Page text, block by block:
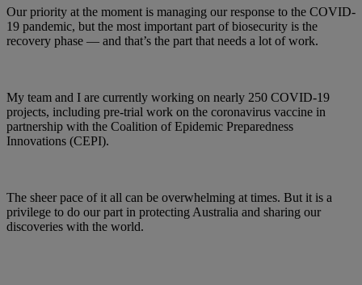
Our priority at the moment is managing our response to the COVID-
19 pandemic, but the most important part of biosecurity is the
recovery phase — and that’s the part that needs a lot of work.
My team and I are currently working on nearly 250 COVID-19
projects, including pre-trial work on the coronavirus vaccine in
partnership with the Coalition of Epidemic Preparedness
Innovations (CEPI).
The sheer pace of it all can be overwhelming at times. But it is a
privilege to do our part in protecting Australia and sharing our
discoveries with the world.